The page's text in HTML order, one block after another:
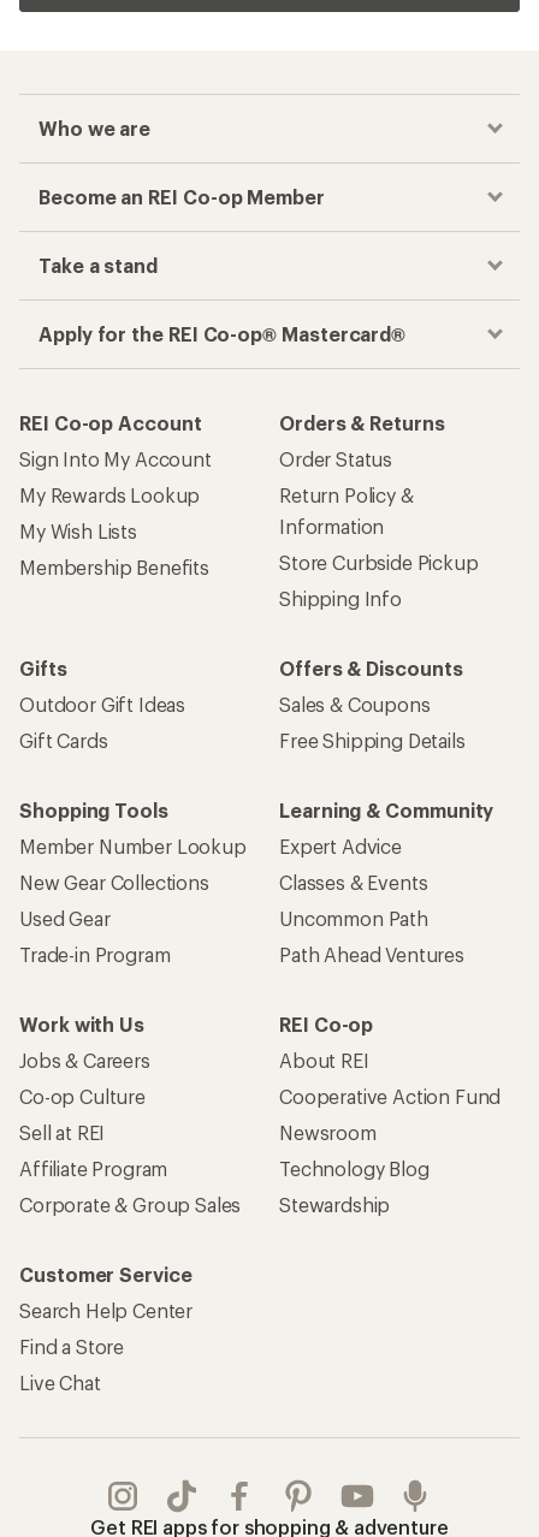
Who we are
Become an REI Co-op Member
Take a stand
Apply for the REI Co-op® Mastercard®
REI Co-op Account
Sign Into My Account
My Rewards Lookup
My Wish Lists
Membership Benefits
Orders & Returns
Order Status
Return Policy &
Information
Store Curbside Pickup
Shipping Info
Gifts
Outdoor Gift Ideas
Gift Cards
Offers & Discounts
Sales & Coupons
Free Shipping Details
Shopping Tools
Member Number Lookup
New Gear Collections
Used Gear
Trade-in Program
Learning & Community
Expert Advice
Classes & Events
Uncommon Path
Path Ahead Ventures
Work with Us
Jobs & Careers
Co-op Culture
Sell at REI
Affiliate Program
Corporate & Group Sales
REI Co-op
About REI
Cooperative Action Fund
Newsroom
Technology Blog
Stewardship
Customer Service
Search Help Center
Find a Store
Live Chat
Get REI apps for shopping & adventure